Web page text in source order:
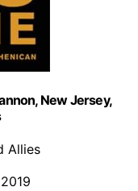
New Jersey,
Allies